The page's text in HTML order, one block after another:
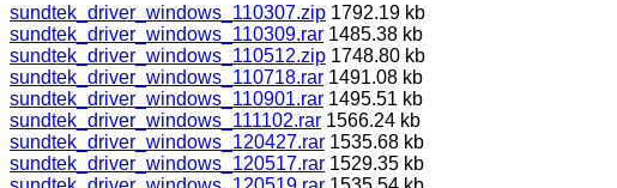
sundtek_driver_windows_110307.zip 1792.19 kb
sundtek_driver_windows_110309.rar 1485.38 kb
sundtek_driver_windows_110512.zip 1748.80 kb
sundtek_driver_windows_110718.rar 1491.08 kb
sundtek_driver_windows_110901.rar 1495.51 kb
sundtek_driver_windows_111102.rar 1566.24 kb
sundtek_driver_windows_120427.rar 1535.68 kb
sundtek_driver_windows_120517.rar 1529.35 kb